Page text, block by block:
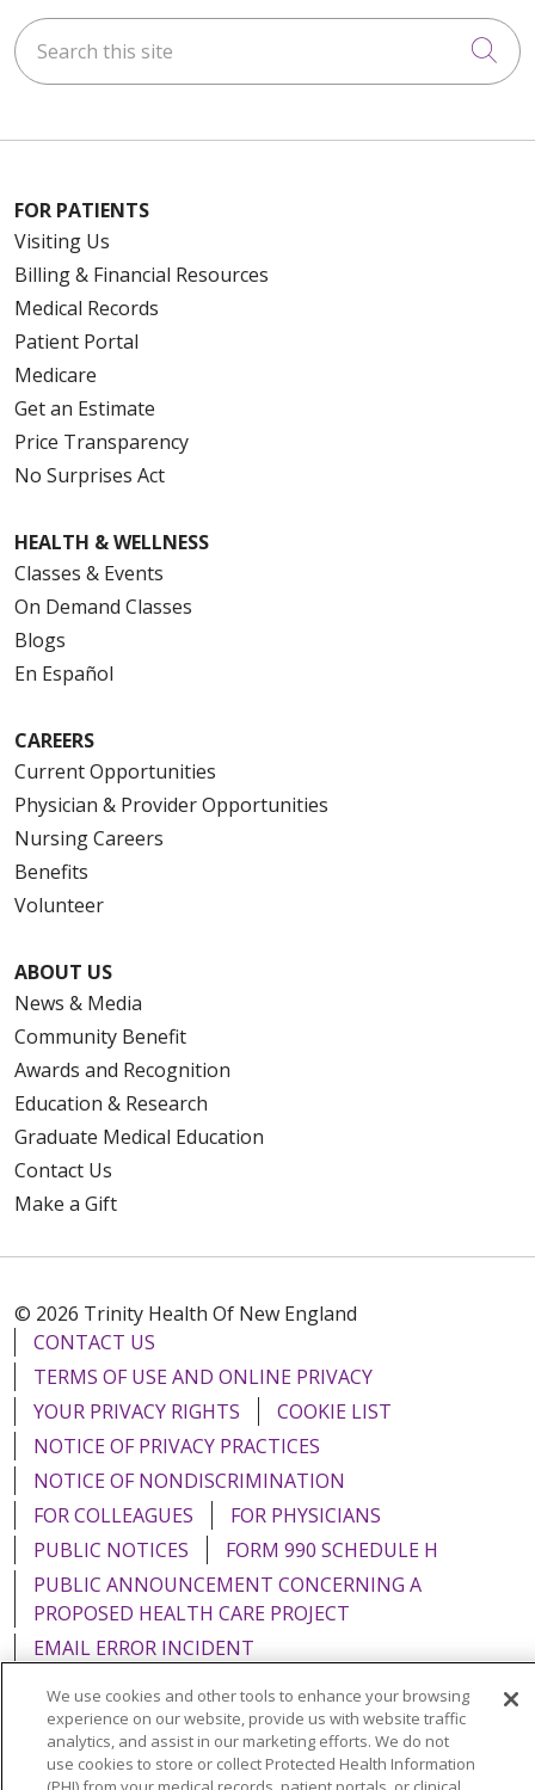
Search this site
FOR PATIENTS
Visiting Us
Billing & Financial Resources
Medical Records
Patient Portal
Medicare
Get an Estimate
Price Transparency
No Surprises Act
HEALTH & WELLNESS
Classes & Events
On Demand Classes
Blogs
En Español
CAREERS
Current Opportunities
Physician & Provider Opportunities
Nursing Careers
Benefits
Volunteer
ABOUT US
News & Media
Community Benefit
Awards and Recognition
Education & Research
Graduate Medical Education
Contact Us
Make a Gift
© 2026 Trinity Health Of New England
CONTACT US
TERMS OF USE AND ONLINE PRIVACY
YOUR PRIVACY RIGHTS
COOKIE LIST
NOTICE OF PRIVACY PRACTICES
NOTICE OF NONDISCRIMINATION
FOR COLLEAGUES
FOR PHYSICIANS
PUBLIC NOTICES
FORM 990 SCHEDULE H
PUBLIC ANNOUNCEMENT CONCERNING A
PROPOSED HEALTH CARE PROJECT
EMAIL ERROR INCIDENT
Language Assistance: English Español Italiano
We use cookies and other tools to enhance your browsing
experience on our website, provide us with website traffic
analytics, and assist in our marketing efforts. We do not
use cookies to store or collect Protected Health Information